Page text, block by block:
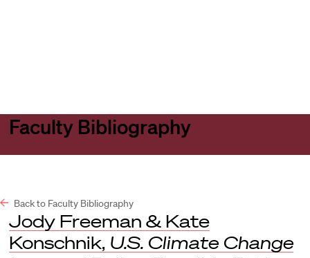
Faculty Bibliography
Back to Faculty Bibliography
Jody Freeman & Kate
Konschnik, U.S. Climate Change